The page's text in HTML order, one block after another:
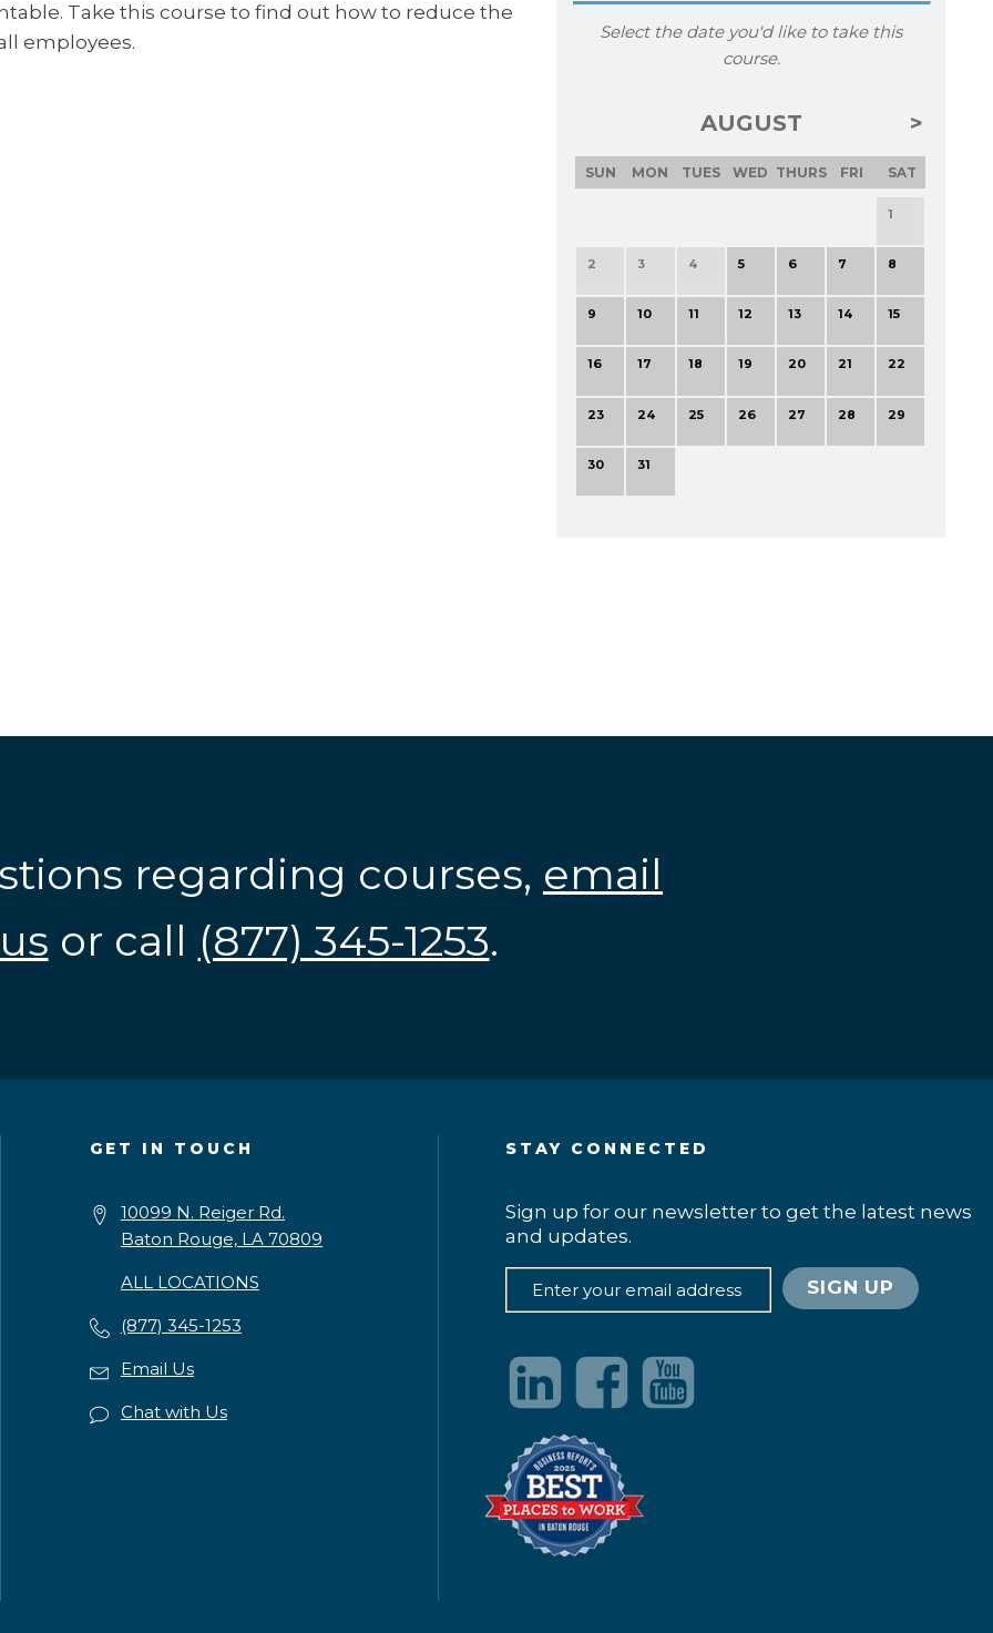
Take this course to find out how to reduce the
employees.
Select the date you'd like to take this
course.
AUGUST
SUN MON TUES WED THURS FRI SAT
1
2 3 4 5 6 7 8
9 10 11 12 13 14 15
16 17 18 19 20 21 22
23 24 25 26 27 28 29
30 31
regarding courses, email
or call (877) 345-1253.
GET IN TOUCH
10099 N. Reiger Rd.
Baton Rouge, LA 70809
ALL LOCATIONS
(877) 345-1253
Email Us
Chat with Us
STAY CONNECTED
Sign up for our newsletter to get the latest news
and updates.